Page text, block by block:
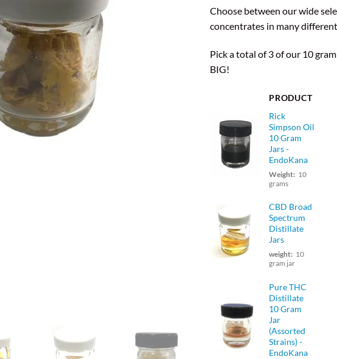
customer
Choose between our wide
concentrates in many
Pick a total of 3 of our 10
BIG!
PRODUCT
Rick
Simpson Oil
10 Gram
Jars -
EndoKana
Weight: 10
grams
CBD Broad
Spectrum
Distillate
Jars
weight: 10
gram jar
Pure THC
Distillate
10 Gram
Jar
(Assorted
Strains) -
EndoKana